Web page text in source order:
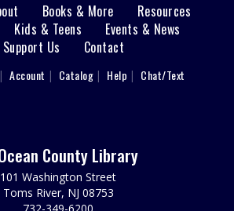
of the Stars by Emma Donoghue.
Lessons for Teens and
now closed
Point Pleasant Beach Library
Books & More
Resources
Kids & Teens
Events & News
Support Us
Contact
Account Catalog Help Chat/Text
County Library
101 Washington Street
Toms River, NJ 08753